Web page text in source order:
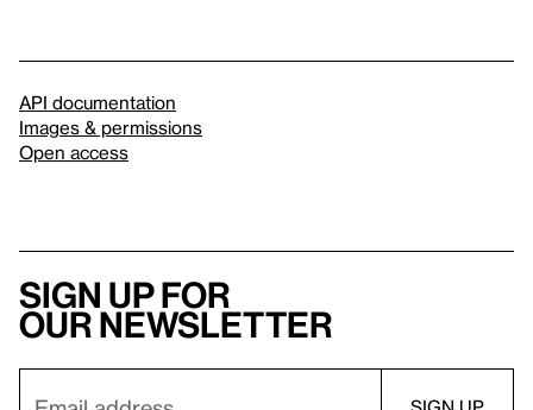
API documentation
Images & permissions
Open access
Sign up for
our newsletter